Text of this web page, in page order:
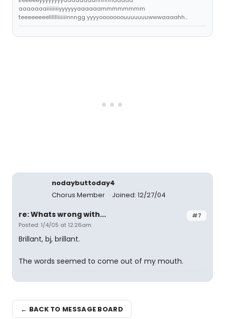
aaaaaaaiiiiiiiiyyyyyyaaaaaammmmmmmm
teeeeeeeelllllliiiiiinnngg yyyyooooooouuuuuuuwwwaaaahh...
nodaybuttoday4
Chorus Member
Joined: 12/27/04
#7
re: Whats wrong with...
Posted: 1/4/05 at 12:26am
Brillant, bj, brillant.
The words seemed to come out of my mouth.
← BACK TO MESSAGE BOARD